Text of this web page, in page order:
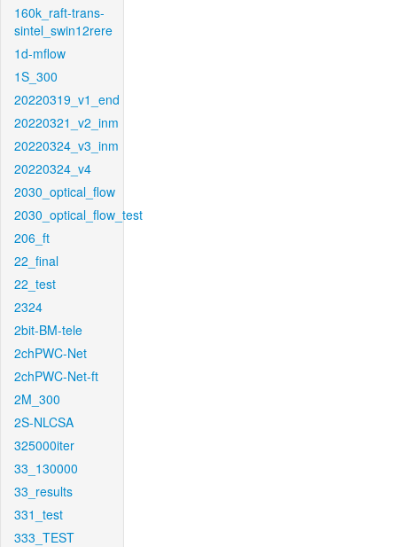
160k_raft-trans-
sintel_swin12rere
1d-mflow
1S_300
20220319_v1_end
20220321_v2_inm
20220324_v3_inm
20220324_v4
2030_optical_flow
2030_optical_flow_test
206_ft
22_final
22_test
2324
2bit-BM-tele
2chPWC-Net
2chPWC-Net-ft
2M_300
2S-NLCSA
325000iter
33_130000
33_results
331_test
333_TEST